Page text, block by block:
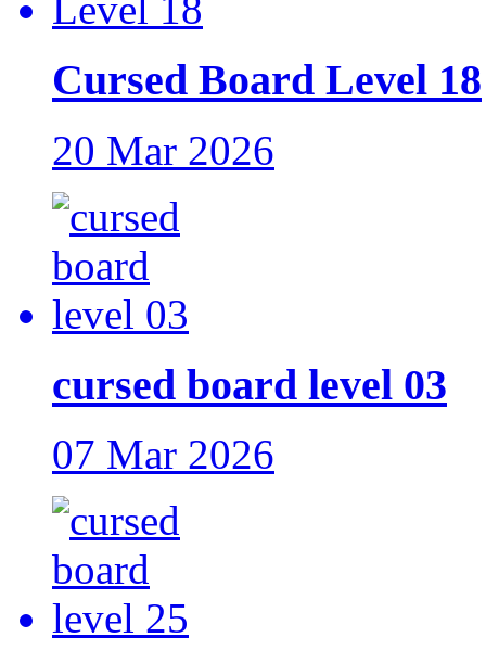
Cursed Board Level 18
20 Mar 2026
cursed board level 03
07 Mar 2026